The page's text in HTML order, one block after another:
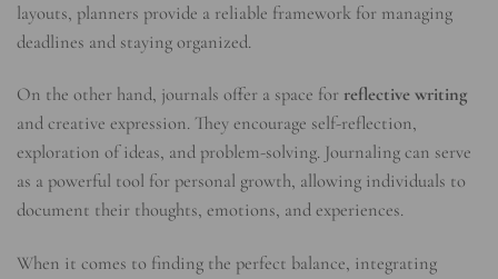
layouts, planners provide a reliable framework for managing
deadlines and staying organized.
On the other hand, journals offer a space for reflective writing
and creative expression. They encourage self-reflection,
exploration of ideas, and problem-solving. Journaling can serve
as a powerful tool for personal growth, allowing individuals to
document their thoughts, emotions, and experiences.
When it comes to finding the perfect balance, integrating